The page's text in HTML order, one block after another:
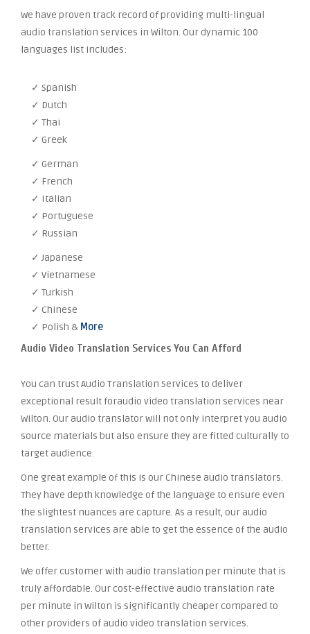
We have proven track record of providing multi-lingual
audio translation services in Wilton. Our dynamic 100
languages list includes:
✓ Spanish
✓ Dutch
✓ Thai
✓ Greek
✓ German
✓ French
✓ Italian
✓ Portuguese
✓ Russian
✓ Japanese
✓ Vietnamese
✓ Turkish
✓ Chinese
✓ Polish & More
Audio Video Translation Services You Can Afford
You can trust Audio Translation Services to deliver
exceptional result foraudio video translation services near
Wilton. Our audio translator will not only interpret you audio
source materials but also ensure they are fitted culturally to
target audience.
One great example of this is our Chinese audio translators.
They have depth knowledge of the language to ensure even
the slightest nuances are capture. As a result, our audio
translation services are able to get the essence of the audio
better.
We offer customer with audio translation per minute that is
truly affordable. Our cost-effective audio translation rate
per minute in Wilton is significantly cheaper compared to
other providers of audio video translation services.